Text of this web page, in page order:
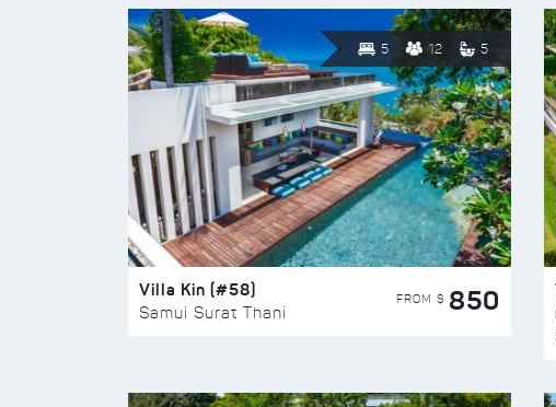
5 12 5
Villa Kin (#58)
Samui Surat Thani
FROM $ 850